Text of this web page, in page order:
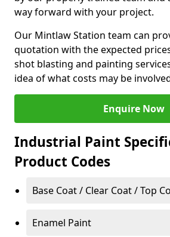
way forward with your project.
Our Mintlaw Station team can
quotation with the expected
shot blasting and painting
idea of what costs may be
Enquire Now
Industrial Paint
Product Codes
Base Coat / Clear Coat / Top
Enamel Paint